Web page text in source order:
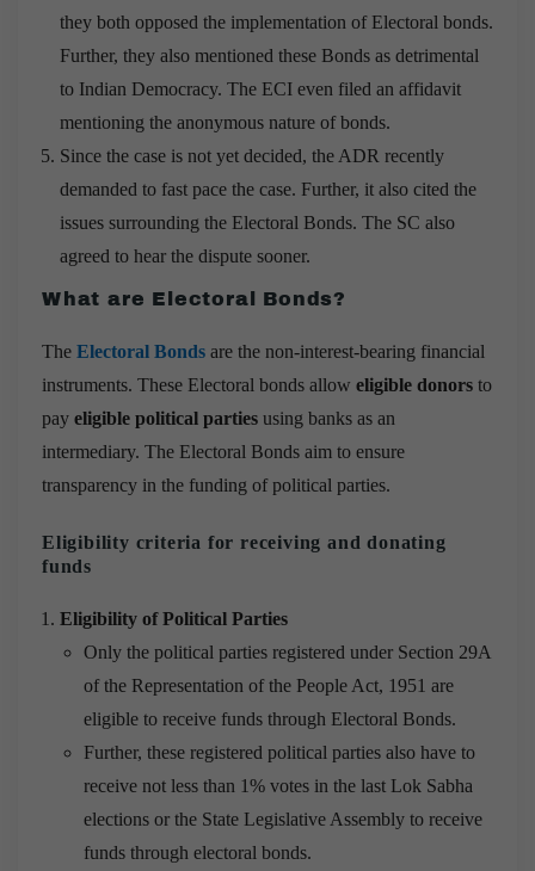
they both opposed the implementation of Electoral bonds.
Further, they also mentioned these Bonds as detrimental
to Indian Democracy. The ECI even filed an affidavit
mentioning the anonymous nature of bonds.
Since the case is not yet decided, the ADR recently
demanded to fast pace the case. Further, it also cited the
issues surrounding the Electoral Bonds. The SC also
agreed to hear the dispute sooner.
What are Electoral Bonds?
The Electoral Bonds are the non-interest-bearing financial
instruments. These Electoral bonds allow eligible donors to
pay eligible political parties using banks as an
intermediary. The Electoral Bonds aim to ensure
transparency in the funding of political parties.
Eligibility criteria for receiving and donating
funds
Eligibility of Political Parties
Only the political parties registered under Section 29A
of the Representation of the People Act, 1951 are
eligible to receive funds through Electoral Bonds.
Further, these registered political parties also have to
receive not less than 1% votes in the last Lok Sabha
elections or the State Legislative Assembly to receive
funds through electoral bonds.